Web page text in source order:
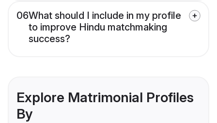
06What should I include in my profile
to improve Hindu matchmaking
success?
Explore Matrimonial Profiles
By